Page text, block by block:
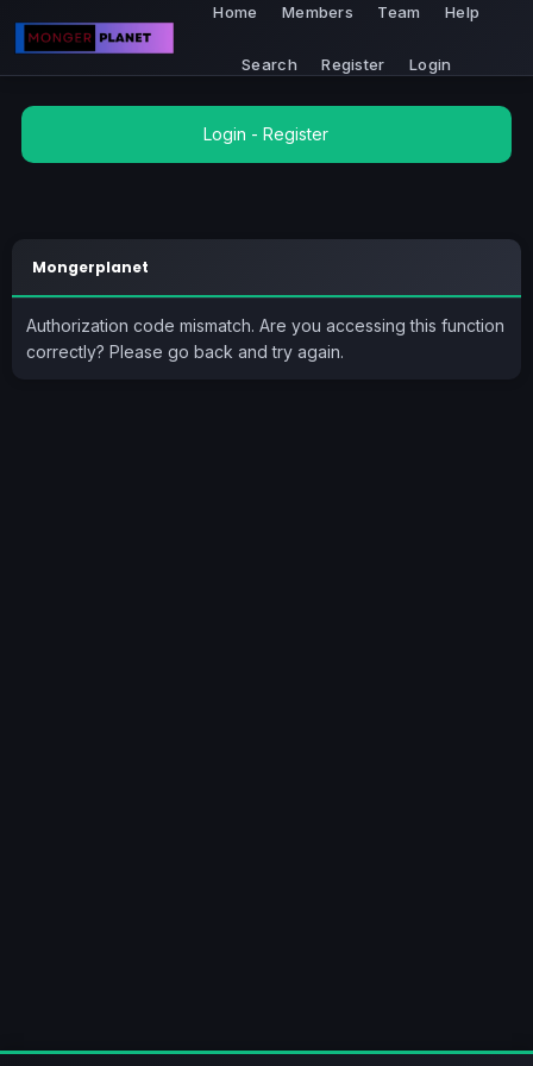
Home Members Team Help
Search Register Login
Login -Register
Mongerplanet
Authorization code mismatch. Are you accessing this function
correctly? Please go back and try again.